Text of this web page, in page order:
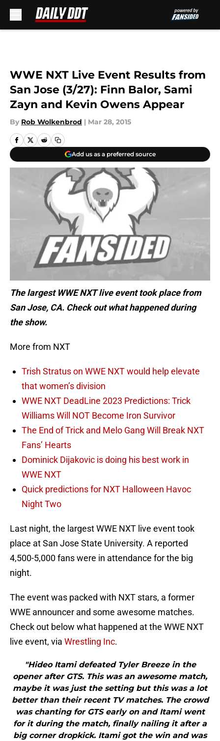
WWE NXT Live Event Results from
San Jose (3/27): Finn Balor, Sami
Zayn and Kevin Owens Appear
By Rob Wolkenbrod | Mar 28, 2015
Add us as a preferred source
The largest WWE NXT live event took place from
San Jose, CA. Check out what happened during
the show.
More from NXT
Trish Stratus on WWE NXT would help elevate
that women’s division
WWE NXT DeadLine 2023 Predictions: Trick
Williams Will NOT Become Iron Survivor
The End of Trick and Melo Gang Will Break NXT
Fans’ Hearts
Dominick Dijakovic is doing his best work in
WWE NXT
Quick predictions for NXT Halloween Havoc
Night Two
Last night, the largest WWE NXT live event took
place at San Jose State University. A reported
4,500-5,000 fans were in attendance for the big
night.
The event was packed with NXT stars, a former
WWE announcer and some awesome matches.
Check out below what happened at the WWE NXT
live event, via Wrestling Inc.
"Hideo Itami defeated Tyler Breeze in the
opener after GTS. This was an awesome match,
maybe it was just the setting but this was a lot
better than their recent TV matches. The crowd
was chanting for GTS early on and Itami went
for it during the match, finally nailing it after a
big corner dropkick. Itami got the win and was